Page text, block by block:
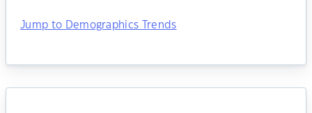
Jump to Demographics Trends